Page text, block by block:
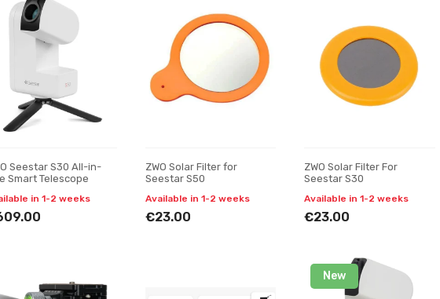
Seestar S30 All-in-
Smart Telescope
in 1-2 weeks
ZWO Solar Filter for
Seestar S50
Available in 1-2 weeks
€23.00
ZWO Solar Filter For
Seestar S30
Available in 1-2 weeks
€23.00
New